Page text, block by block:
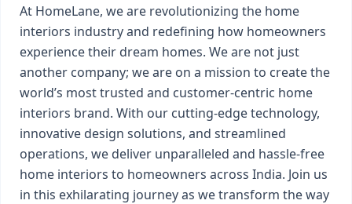
At HomeLane, we are revolutionizing the home
interiors industry and redefining how homeowners
experience their dream homes. We are not just
another company; we are on a mission to create the
world’s most trusted and customer-centric home
interiors brand. With our cutting-edge technology,
innovative design solutions, and streamlined
operations, we deliver unparalleled and hassle-free
home interiors to homeowners across India. Join us
in this exhilarating journey as we transform the way